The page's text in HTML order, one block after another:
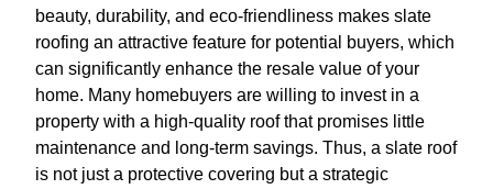
beauty, durability, and eco-friendliness makes slate
roofing an attractive feature for potential buyers, which
can significantly enhance the resale value of your
home. Many homebuyers are willing to invest in a
property with a high-quality roof that promises little
maintenance and long-term savings. Thus, a slate roof
is not just a protective covering but a strategic